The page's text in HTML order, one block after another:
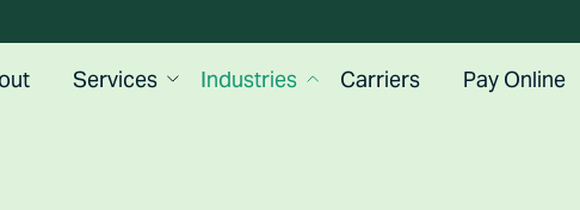
Services Industries Carriers Pay Online